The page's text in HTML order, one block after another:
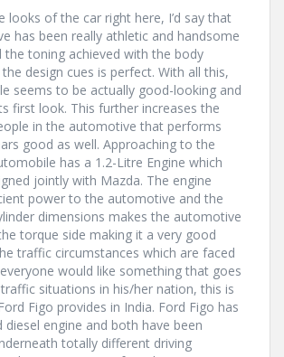
looks of the car right here, I’d say that
has been really athletic and handsome
the toning achieved with the body
design cues is perfect. With all this,
seems to be actually good-looking and
first look. This further increases the
in the automotive that performs
good as well. Approaching to the
has a 1.2-Litre Engine which
jointly with Mazda. The engine
power to the automotive and the
dimensions makes the automotive
torque side making it a very good
traffic circumstances which are faced
would like something that goes
situations in his/her nation, this is
Figo provides in India. Ford Figo has
engine and both have been
totally different driving